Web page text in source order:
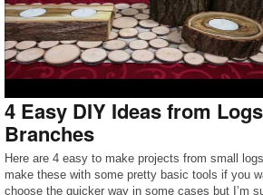
4 Easy DIY Ideas from
Branches
Here are 4 easy to make projects from small
make these with some pretty basic tools if you
choose the quicker way in some cases but I’m